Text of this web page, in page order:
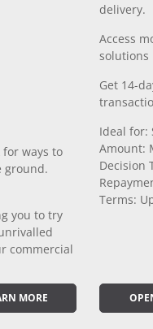
for ways to
ground.
you to try
commercial
MORE
delivery.
Access
solutions
Get 14-
Ideal for:
Amount:
Decision
Terms: